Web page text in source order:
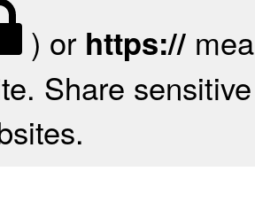
) or https://
Share